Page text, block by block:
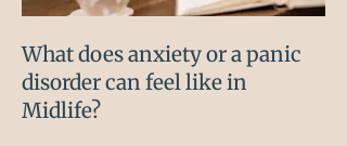
What does anxiety or a panic
disorder can feel like in
Midlife?